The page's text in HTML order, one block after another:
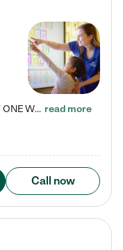
ENROLL BEFORE 8/7/2026 AND GET ONE WEEK FREE! Lightbridge Academy is the Solution for Working Families®, providing a safe, nurturing, educational environment for Infant, Toddler, and Preschool children. We welcome everyone in our community to be a part of our unique Circle of Care, where we transform the lives of children and their families by offering excellence in the childcare experience. We play a transformative role in the lives of families and we take this very seriously. Our… read more
Call now